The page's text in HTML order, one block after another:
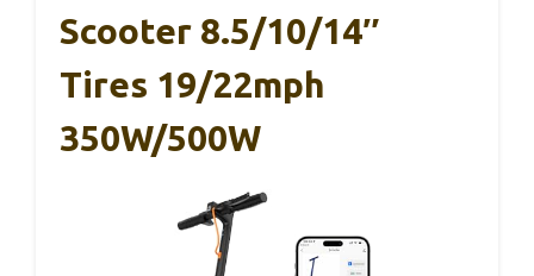
Scooter 8.5/10/14″
Tires 19/22mph
350W/500W